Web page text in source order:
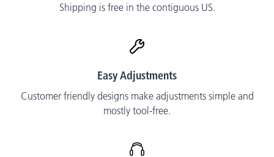
Shipping is free in the contiguous US.
Easy Adjustments
Customer friendly designs make adjustments simple and
mostly tool-free.